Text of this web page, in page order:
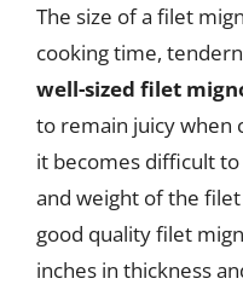
The size of a filet
cooking time,
well-sized filet
to remain juicy when
it becomes difficult
and weight of the
good quality filet
inches in thickness